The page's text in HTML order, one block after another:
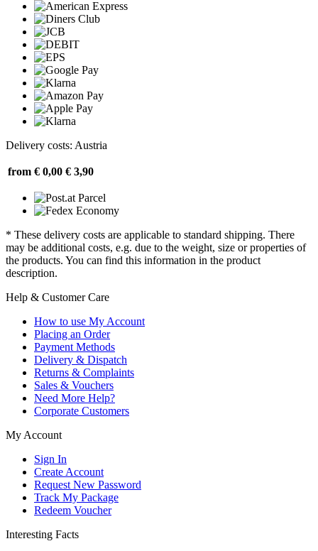
Delivery costs: Austria
from € 0,00 € 3,90
* These delivery costs are applicable to standard shipping. There
may be additional costs, e.g. due to the weight, size or properties of
the products. You can find this information in the product
description.
Help & Customer Care
How to use My Account
Placing an Order
Payment Methods
Delivery & Dispatch
Returns & Complaints
Sales & Vouchers
Need More Help?
Corporate Customers
My Account
Sign In
Create Account
Request New Password
Track My Package
Redeem Voucher
Interesting Facts